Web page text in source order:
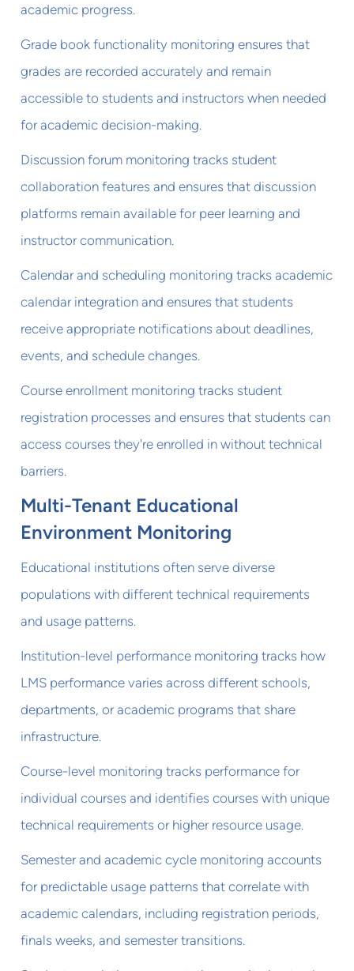
academic progress.
Grade book functionality monitoring ensures that
grades are recorded accurately and remain
accessible to students and instructors when needed
for academic decision-making.
Discussion forum monitoring tracks student
collaboration features and ensures that discussion
platforms remain available for peer learning and
instructor communication.
Calendar and scheduling monitoring tracks academic
calendar integration and ensures that students
receive appropriate notifications about deadlines,
events, and schedule changes.
Course enrollment monitoring tracks student
registration processes and ensures that students can
access courses they're enrolled in without technical
barriers.
Multi-Tenant Educational
Environment Monitoring
Educational institutions often serve diverse
populations with different technical requirements
and usage patterns.
Institution-level performance monitoring tracks how
LMS performance varies across different schools,
departments, or academic programs that share
infrastructure.
Course-level monitoring tracks performance for
individual courses and identifies courses with unique
technical requirements or higher resource usage.
Semester and academic cycle monitoring accounts
for predictable usage patterns that correlate with
academic calendars, including registration periods,
finals weeks, and semester transitions.